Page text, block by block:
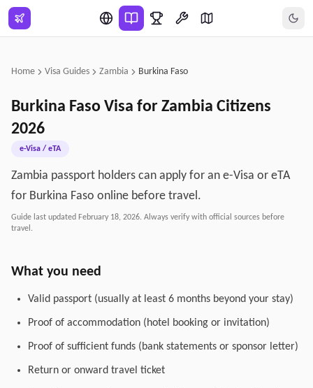
Skip to main content
Home Visa Guides Zambia Burkina Faso
Burkina Faso Visa for Zambia Citizens
2026
e-Visa / eTA
Zambia passport holders can apply for an e-Visa or eTA
for Burkina Faso online before travel.
Guide last updated February 18, 2026. Always verify with official sources before
travel.
What you need
Valid passport (usually at least 6 months beyond your stay)
Proof of accommodation (hotel booking or invitation)
Proof of sufficient funds (bank statements or sponsor letter)
Return or onward travel ticket